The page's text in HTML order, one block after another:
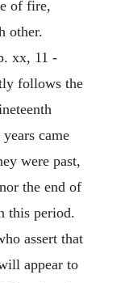
of fire,
other.
xx, 11 -
follows the
came
were past,
the end of
this period.
assert that
appear to